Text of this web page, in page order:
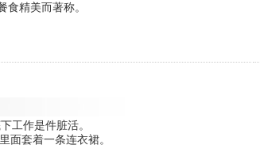
精美而著称。
工作是件脏活。
面套着一条连衣裙。